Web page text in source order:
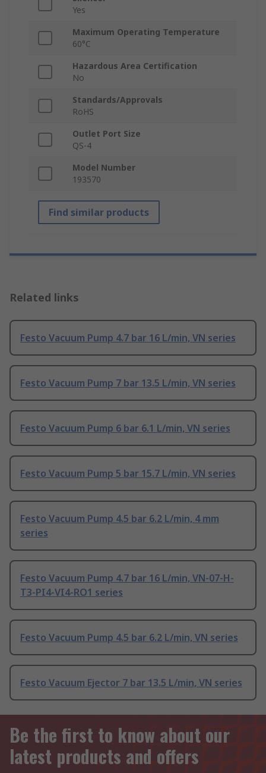
Yes
Maximum Operating Temperature
60°C
Hazardous Area Certification
No
Standards/Approvals
RoHS
Outlet Port Size
QS-4
Model Number
193570
Find similar products
Related links
Festo Vacuum Pump 4.7 bar 16 L/min, VN series
Festo Vacuum Pump 7 bar 13.5 L/min, VN series
Festo Vacuum Pump 6 bar 6.1 L/min, VN series
Festo Vacuum Pump 5 bar 15.7 L/min, VN series
Festo Vacuum Pump 4.5 bar 6.2 L/min, 4 mm
series
Festo Vacuum Pump 4.7 bar 16 L/min, VN-07-H-
T3-PI4-VI4-RO1 series
Festo Vacuum Pump 4.5 bar 6.2 L/min, VN series
Festo Vacuum Ejector 7 bar 13.5 L/min, VN series
Be the first to know about our
latest products and offers